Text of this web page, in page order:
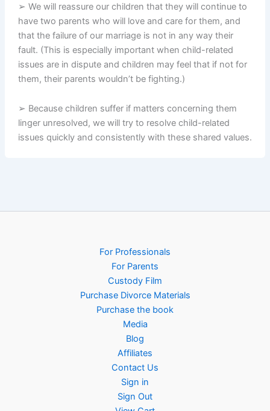
➢ We will reassure our children that they will continue to
have two parents who will love and care for them, and
that the failure of our marriage is not in any way their
fault. (This is especially important when child-related
issues are in dispute and children may feel that if not for
them, their parents wouldn’t be fighting.)
➢ Because children suffer if matters concerning them
linger unresolved, we will try to resolve child-related
issues quickly and consistently with these shared values.
For Professionals
For Parents
Custody Film
Purchase Divorce Materials
Purchase the book
Media
Blog
Affiliates
Contact Us
Sign in
Sign Out